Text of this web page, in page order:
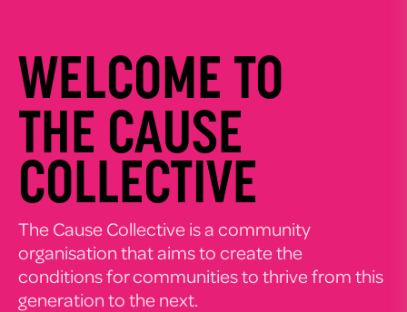
WELCOME TO
THE CAUSE
COLLECTIVE
The Cause Collective is a community
organisation that aims to create the
conditions for communities to thrive from this
generation to the next.